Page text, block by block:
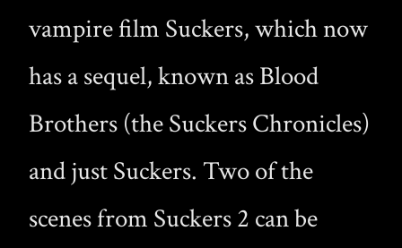
vampire film Suckers, which now
has a sequel, known as Blood
Brothers (the Suckers Chronicles)
and just Suckers. Two of the
scenes from Suckers 2 can be